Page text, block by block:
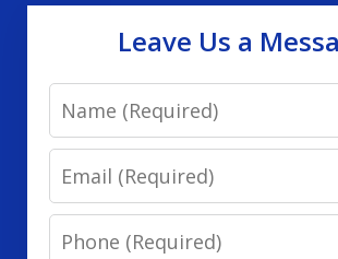
Leave Us a
Name
Email
Phone